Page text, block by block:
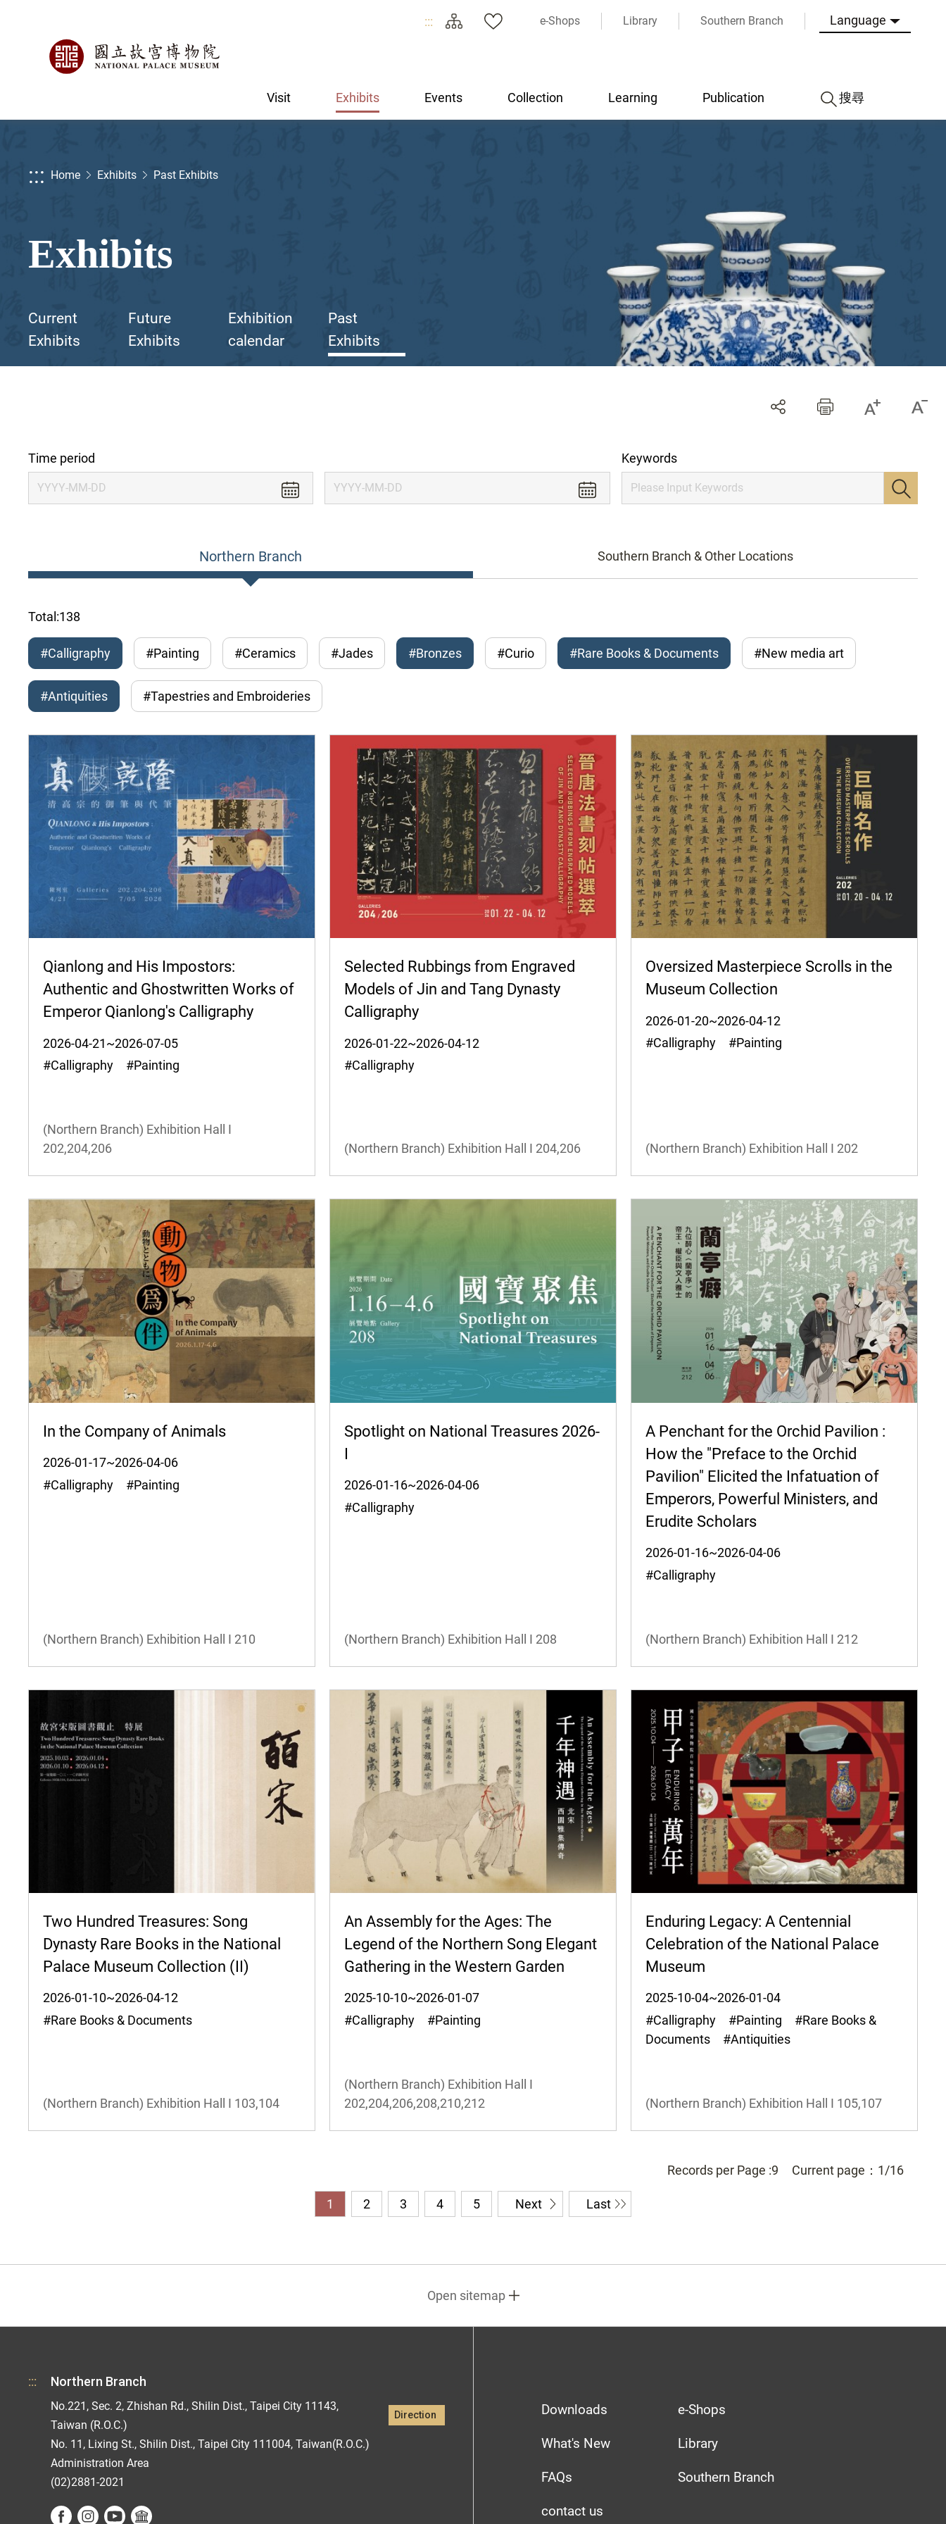
::: e-Shops Library Southern Branch Language
Visit Exhibits Events Collection Learning Publication 搜尋
::: Home Exhibits Past Exhibits
Exhibits
Current
Exhibits
Future
Exhibits
Exhibition
calendar
Past
Exhibits
Time period Keywords
Northern Branch Southern Branch & Other Locations
Total:138
#Calligraphy #Painting #Ceramics #Jades #Bronzes #Curio #Rare Books & Documents #New media art
#Antiquities #Tapestries and Embroideries
Qianlong and His Impostors:
Authentic and Ghostwritten Works of
Emperor Qianlong's Calligraphy
2026-04-21~2026-07-05
#Calligraphy #Painting
(Northern Branch) Exhibition Hall I
202,204,206
Selected Rubbings from Engraved
Models of Jin and Tang Dynasty
Calligraphy
2026-01-22~2026-04-12
#Calligraphy
(Northern Branch) Exhibition Hall I 204,206
Oversized Masterpiece Scrolls in the
Museum Collection
2026-01-20~2026-04-12
#Calligraphy #Painting
(Northern Branch) Exhibition Hall I 202
In the Company of Animals
2026-01-17~2026-04-06
#Calligraphy #Painting
(Northern Branch) Exhibition Hall I 210
Spotlight on National Treasures 2026-
I
2026-01-16~2026-04-06
#Calligraphy
(Northern Branch) Exhibition Hall I 208
A Penchant for the Orchid Pavilion :
How the "Preface to the Orchid
Pavilion" Elicited the Infatuation of
Emperors, Powerful Ministers, and
Erudite Scholars
2026-01-16~2026-04-06
#Calligraphy
(Northern Branch) Exhibition Hall I 212
Two Hundred Treasures: Song
Dynasty Rare Books in the National
Palace Museum Collection (II)
2026-01-10~2026-04-12
#Rare Books & Documents
(Northern Branch) Exhibition Hall I 103,104
An Assembly for the Ages: The
Legend of the Northern Song Elegant
Gathering in the Western Garden
2025-10-10~2026-01-07
#Calligraphy #Painting
(Northern Branch) Exhibition Hall I
202,204,206,208,210,212
Enduring Legacy: A Centennial
Celebration of the National Palace
Museum
2025-10-04~2026-01-04
#Calligraphy #Painting #Rare Books &
Documents #Antiquities
(Northern Branch) Exhibition Hall I 105,107
Records per Page :9 Current page： 1/16
1 2 3 4 5 Next Last
Open sitemap
::: Northern Branch
No.221, Sec. 2, Zhishan Rd., Shilin Dist., Taipei City 11143,
Taiwan (R.O.C.)
Direction
No. 11, Lixing St., Shilin Dist., Taipei City 111004, Taiwan(R.O.C.)
Administration Area
(02)2881-2021
Downloads
What's New
FAQs
contact us
e-Shops
Library
Southern Branch